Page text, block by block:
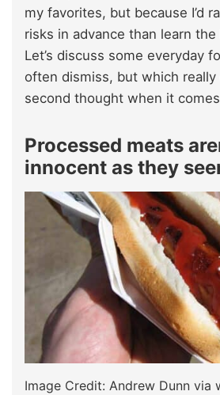
my favorites, but because I’d
risks in advance than learn
Let’s discuss some everyday
often dismiss, but which really
second thought when it
Processed meats
innocent as they
Image Credit: Andrew Dunn via